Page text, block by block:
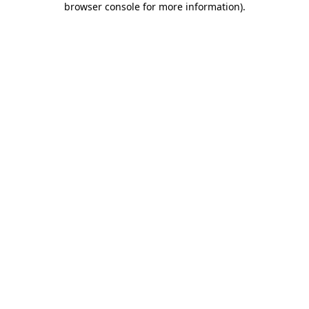
browser console for more information).